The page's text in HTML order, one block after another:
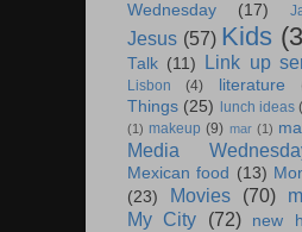
Wednesday
(17)
Jesus (57) Kids
Talk (11) Link up
Lisbon (4) literature
Things (25) lunch ideas
(1) makeup (9) mar (1)
Media
Mexican food (13)
(23)
Movies (70)
My City
(72) new